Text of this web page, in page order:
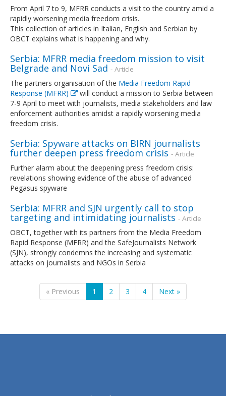
From April 7 to 9, MFRR conducts a visit to the country amid a
rapidly worsening media freedom crisis.
This collection of articles in Italian, English and Serbian by
OBCT explains what is happening and why.
Serbia: MFRR media freedom mission to visit
Belgrade and Novi Sad - Article
The partners organisation of the Media Freedom Rapid
Response (MFRR)
will conduct a mission to Serbia between
7-9 April to meet with journalists, media stakeholders and law
enforcement authorities amidst a rapidly worsening media
freedom crisis.
Serbia: Spyware attacks on BIRN journalists
further deepen press freedom crisis - Article
Further alarm about the deepening press freedom crisis:
revelations showing evidence of the abuse of advanced
Pegasus spyware
Serbia: MFRR and SJN urgently call to stop
targeting and intimidating journalists - Article
OBCT, together with its partners from the Media Freedom
Rapid Response (MFRR) and the SafeJournalists Network
(SJN), strongly condemns the increasing and systematic
attacks on journalists and NGOs in Serbia
« Previous 1 2 3 4 Next »